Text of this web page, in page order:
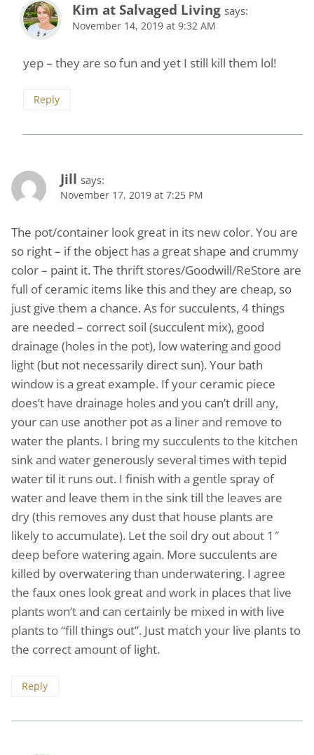
Kim at Salvaged Living says:
November 14, 2019 at 9:32 AM
yep – they are so fun and yet I still kill them lol!
Reply
Jill says:
November 17, 2019 at 7:25 PM
The pot/container look great in its new color. You are
so right – if the object has a great shape and crummy
color – paint it. The thrift stores/Goodwill/ReStore are
full of ceramic items like this and they are cheap, so
just give them a chance. As for succulents, 4 things
are needed – correct soil (succulent mix), good
drainage (holes in the pot), low watering and good
light (but not necessarily direct sun). Your bath
window is a great example. If your ceramic piece
does’t have drainage holes and you can’t drill any,
your can use another pot as a liner and remove to
water the plants. I bring my succulents to the kitchen
sink and water generously several times with tepid
water til it runs out. I finish with a gentle spray of
water and leave them in the sink till the leaves are
dry (this removes any dust that house plants are
likely to accumulate). Let the soil dry out about 1″
deep before watering again. More succulents are
killed by overwatering than underwatering. I agree
the faux ones look great and work in places that live
plants won’t and can certainly be mixed in with live
plants to “fill things out”. Just match your live plants to
the correct amount of light.
Reply